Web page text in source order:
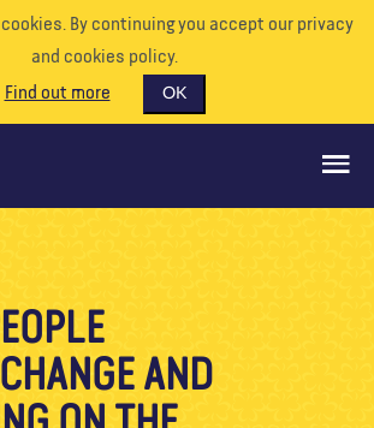
By continuing you accept our privacy
and cookies policy.
Find out more
OK
AND